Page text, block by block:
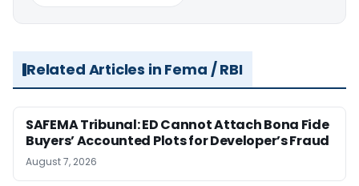
Related Articles in Fema / RBI
SAFEMA Tribunal: ED Cannot Attach Bona Fide
Buyers’ Accounted Plots for Developer’s Fraud
August 7, 2026